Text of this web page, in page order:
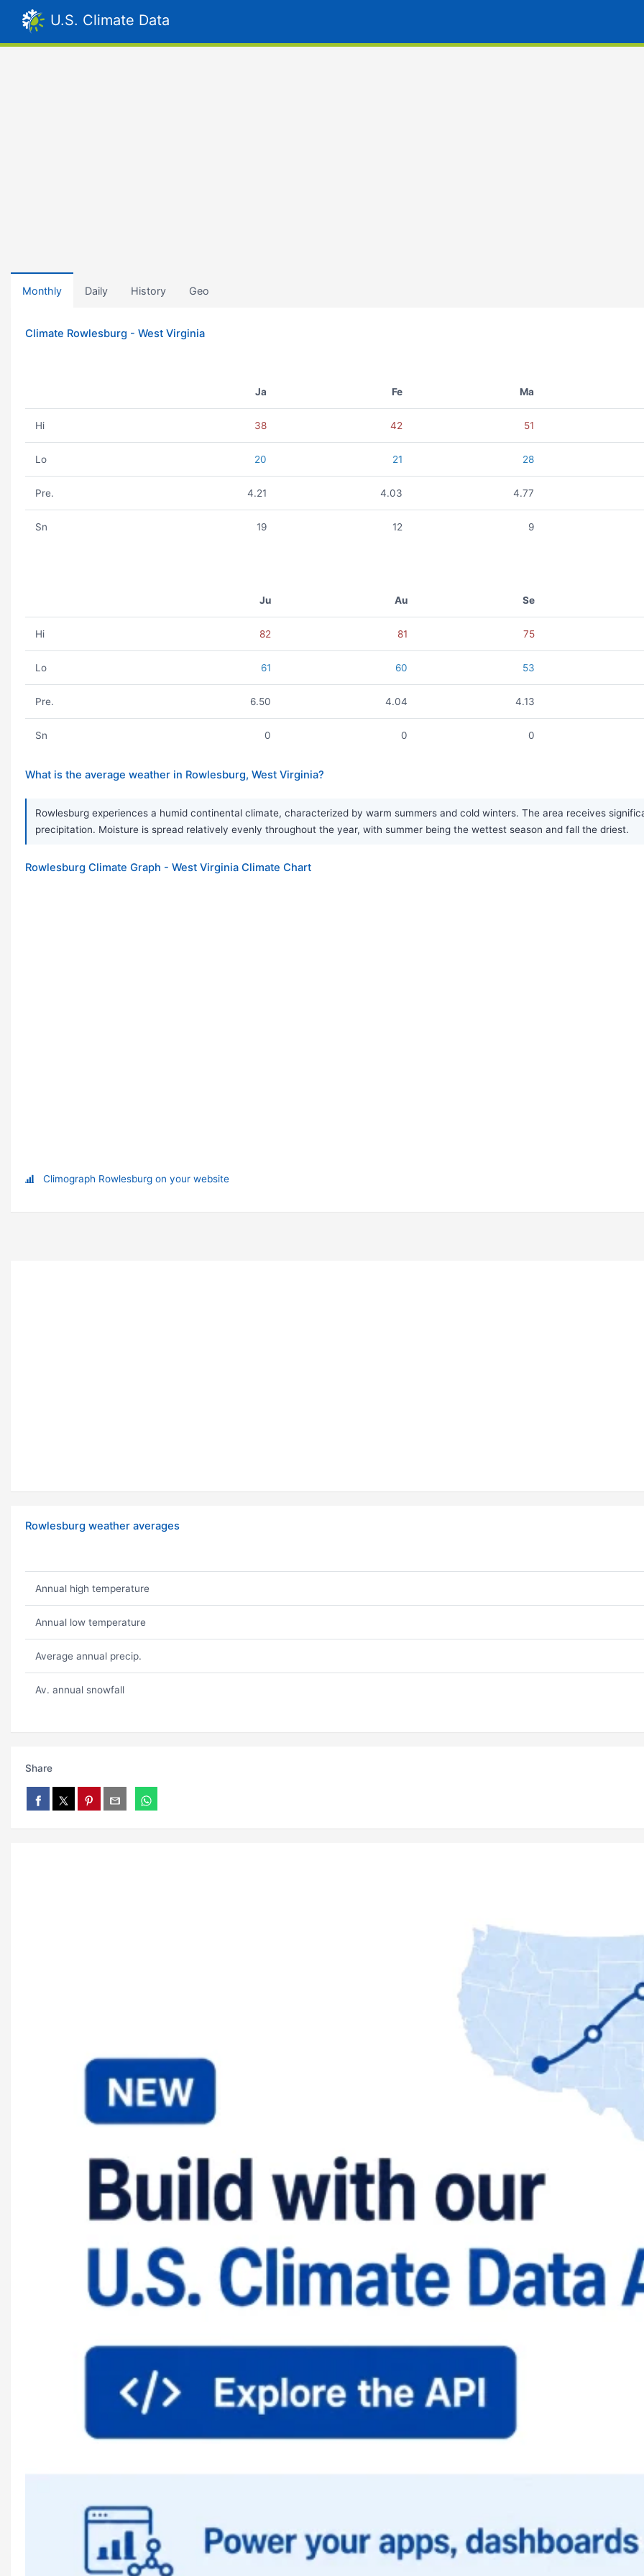
U.S. Climate Data
Monthly Daily History Geo
Climate Rowlesburg - West Virginia
Ja Fe Ma
Hi 38 42 51
Lo 20 21 28
Pre. 4.21 4.03 4.77
Sn 19 12 9
Ju Au Se
Hi 82 81 75
Lo 61 60 53
Pre. 6.50 4.04 4.13
Sn 0 0 0
What is the average weather in Rowlesburg, West Virginia?
Rowlesburg experiences a humid continental climate, characterized by warm summers and cold winters. The area receives
precipitation. Moisture is spread relatively evenly throughout the year, with summer being the wettest season and fall the driest.
Rowlesburg Climate Graph - West Virginia Climate Chart
Climograph Rowlesburg on your website
Rowlesburg weather averages
Annual high temperature
Annual low temperature
Average annual precip.
Av. annual snowfall
Share